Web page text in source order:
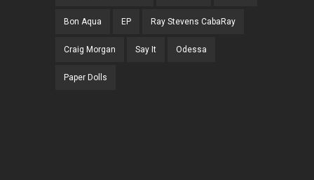
Bon Aqua EP Ray Stevens CabaRay
Craig Morgan Say It Odessa
Paper Dolls